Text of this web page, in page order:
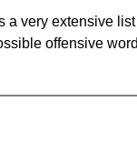
a very extensive
offensive